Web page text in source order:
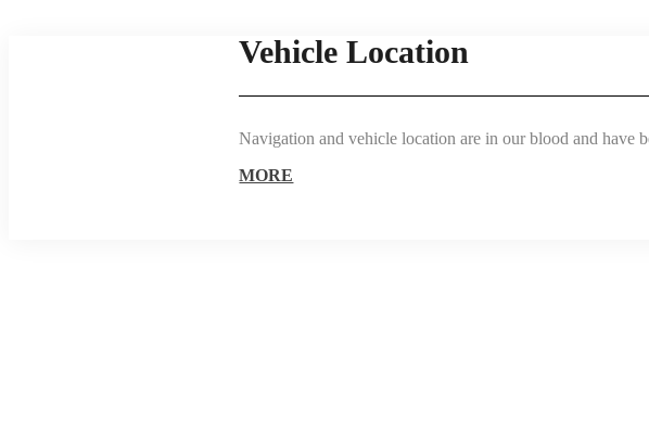
Vehicle Location
Navigation and vehicle location are in our blood and have
MORE